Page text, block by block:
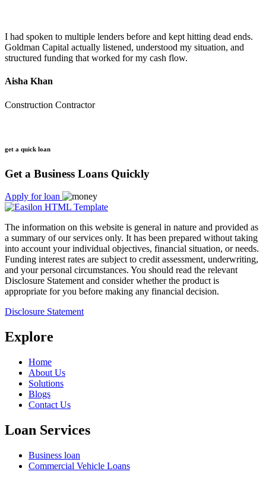
I had spoken to multiple lenders before and kept hitting dead ends.
Goldman Capital actually listened, understood my situation, and
structured funding that worked for my cash flow.
Aisha Khan
Construction Contractor
get a quick loan
Get a Business Loans Quickly
Apply for loan
The information on this website is general in nature and provided as
a summary of our services only. It has been prepared without taking
into account your individual objectives, financial situation, or needs.
Funding interest rates are subject to credit assessment, underwriting,
and your personal circumstances. You should read the relevant
Disclosure Statement and consider whether the product is
appropriate for you before making any financial decision.
Disclosure Statement
Explore
Home
About Us
Solutions
Blogs
Contact Us
Loan Services
Business loan
Commercial Vehicle Loans